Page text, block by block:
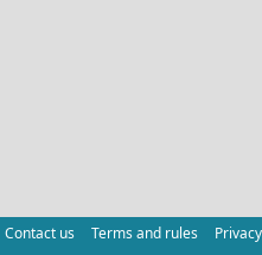
Contact us Terms and rules